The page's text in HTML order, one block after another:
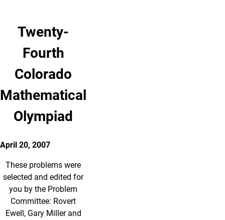
Twenty-
Fourth
Colorado
Mathematical
Olympiad
April 20, 2007
These problems were
selected and edited for
you by the Problem
Committee: Rovert
Ewell, Gary Miller and